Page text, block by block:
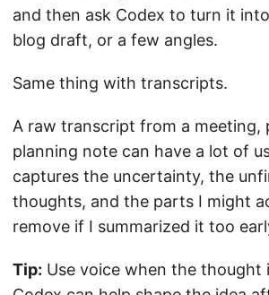
and then ask Codex to turn it
blog draft, or a few angles.
Same thing with transcripts.
A raw transcript from a meeting,
planning note can have a lot of
captures the uncertainty, the
thoughts, and the parts I might
remove if I summarized it too
Tip: Use voice when the thought